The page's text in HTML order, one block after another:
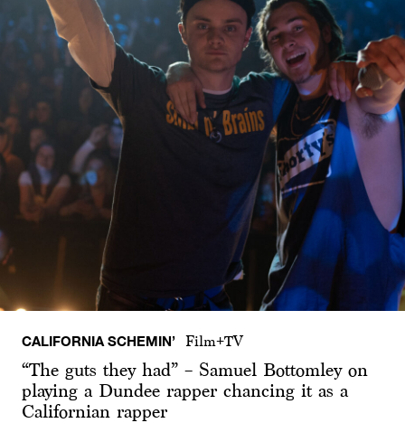
CALIFORNIA SCHEMIN’ Film+TV
“The guts they had” – Samuel Bottomley on
playing a Dundee rapper chancing it as a
Californian rapper